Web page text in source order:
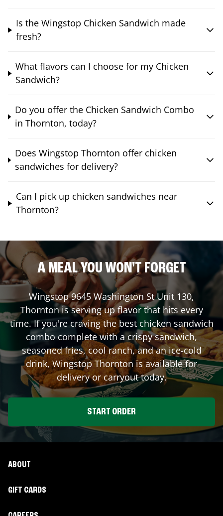
Is the Wingstop Chicken Sandwich made
fresh?
What flavors can I choose for my Chicken
Sandwich?
Do you offer the Chicken Sandwich Combo
in Thornton, today?
Does Wingstop Thornton offer chicken
sandwiches for delivery?
Can I pick up chicken sandwiches near
Thornton?
A MEAL YOU WON'T FORGET
Wingstop9645 Washington St Unit 130,
Thorntonis serving up flavor that hits every
time. If you're craving the best chicken sandwich
combo complete with a crispy sandwich,
seasoned fries, cool ranch, and an ice-cold
drink, WingstopThorntonis available for
delivery or carryout today.
START ORDER
ABOUT
GIFT CARDS